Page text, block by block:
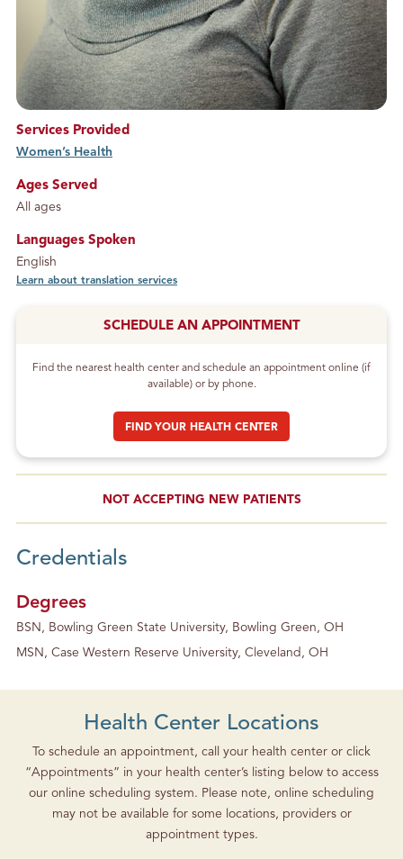
Services Provided
Women’s Health
Ages Served
All ages
Languages Spoken
English
Learn about translation services
SCHEDULE AN APPOINTMENT
Find the nearest health center and schedule an appointment online (if
available) or by phone.
FIND YOUR HEALTH CENTER
NOT ACCEPTING NEW PATIENTS
Credentials
Degrees
BSN, Bowling Green State University, Bowling Green, OH
MSN, Case Western Reserve University, Cleveland, OH
Health Center Locations
To schedule an appointment, call your health center or click
“Appointments” in your health center’s listing below to access
our online scheduling system. Please note, online scheduling
may not be available for some locations, providers or
appointment types.